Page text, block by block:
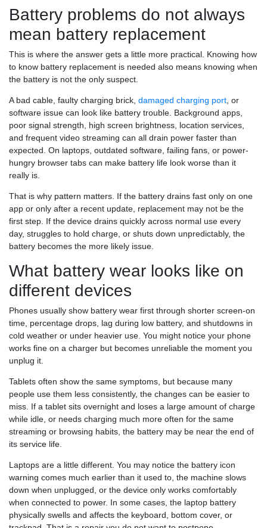
Battery problems do not always
mean battery replacement
This is where the answer gets a little more practical. Knowing how
to know battery replacement is needed also means knowing when
the battery is not the only suspect.
A bad cable, faulty charging brick, damaged charging port , or
software issue can look like battery trouble. Background apps,
poor signal strength, high screen brightness, location services,
and frequent video streaming can all drain power faster than
expected. On laptops, outdated software, failing fans, or power-
hungry browser tabs can make battery life look worse than it
really is.
That is why pattern matters. If the battery drains fast only on one
app or only after a recent update, replacement may not be the
first step. If the device drains quickly across normal use every
day, struggles to hold charge, or shuts down unpredictably, the
battery becomes the more likely issue.
What battery wear looks like on
different devices
Phones usually show battery wear first through shorter screen-on
time, percentage drops, lag during low battery, and shutdowns in
cold weather or under heavier use. You might notice your phone
works fine on a charger but becomes unreliable the moment you
unplug it.
Tablets often show the same symptoms, but because many
people use them less consistently, the changes can be easier to
miss. If a tablet sits overnight and loses a large amount of charge
while idle, or needs charging much more often for the same
streaming or browsing habits, the battery may be near the end of
its service life.
Laptops are a little different. You may notice the battery icon
warning comes much earlier than it used to, the machine slows
down when unplugged, or the device only works comfortably
when connected to power. In some cases, the laptop battery
physically swells and affects the keyboard, bottom cover, or